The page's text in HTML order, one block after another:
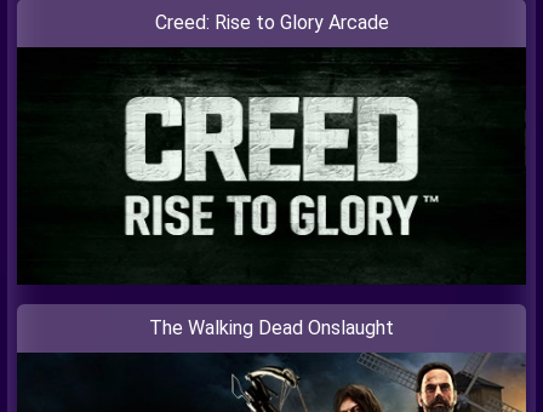
Creed: Rise to Glory Arcade
The Walking Dead Onslaught